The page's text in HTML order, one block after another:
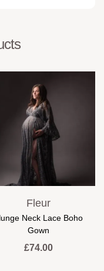
Fleur
Neck Lace Boho
Gown
£74.00